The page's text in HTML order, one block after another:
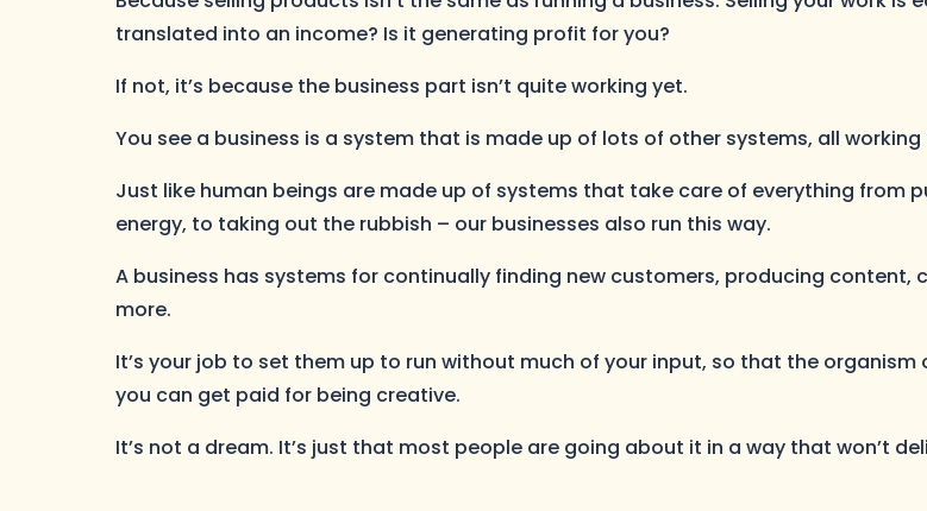
translated into an income? Is it generating profit for you?
If not, it’s because the business part isn’t quite working yet.
You see a business is a system that is made up of lots of other systems, all
Just like human beings are made up of systems that take care of everything from
energy, to taking out the rubbish – our businesses also run this way.
A business has systems for continually finding new customers, producing
more.
It’s your job to set them up to run without much of your input, so that the
you can get paid for being creative.
It’s not a dream. It’s just that most people are going about it in a way that won’t